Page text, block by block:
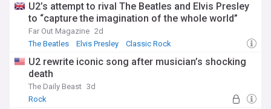
U2’s attempt to rival The Beatles and Elvis Presley
to “capture the imagination of the whole world”
Far Out Magazine 2d
The Beatles
Elvis Presley Classic Rock
U2 rewrite iconic song after musician’s shocking
death
The Daily Beast 3d
Rock